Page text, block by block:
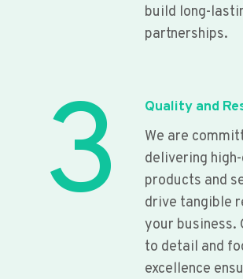
build long-
partnerships.
3
Quality and
We are
delivering
products and
drive tangible
your business.
to detail and
excellence